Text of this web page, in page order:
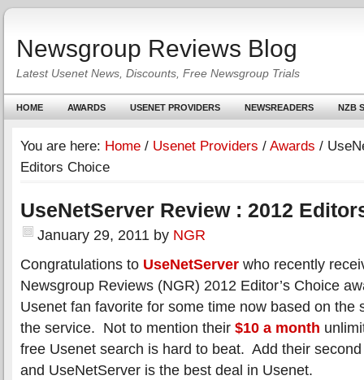
Newsgroup Reviews Blog
Latest Usenet News, Discounts, Free Newsgroup Trials
HOME AWARDS USENET PROVIDERS NEWSREADERS NZB
You are here: Home / Usenet Providers / Awards /
Editors Choice
UseNetServer Review : 2012
January 29, 2011 by NGR
Congratulations to UseNetServer who recently
Newsgroup Reviews (NGR) 2012 Editor’s Choice
Usenet fan favorite for some time now based on the
the service. Not to mention their $10 a month
free Usenet search is hard to beat. Add their
and UseNetServer is the best deal in Usenet.